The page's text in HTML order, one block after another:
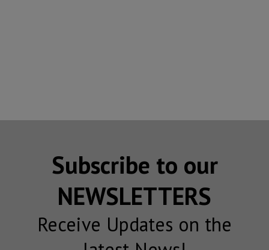
Subscribe to our
NEWSLETTERS
Receive Updates on the